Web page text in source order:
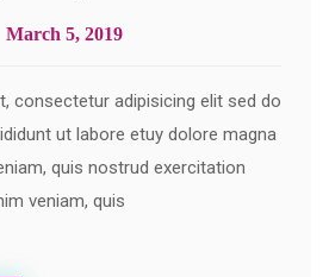
March 5, 2019
consectetur adipisicing elit sed do
ut labore etuy dolore magna
quis nostrud exercitation
veniam, quis